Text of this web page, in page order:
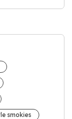
smokies